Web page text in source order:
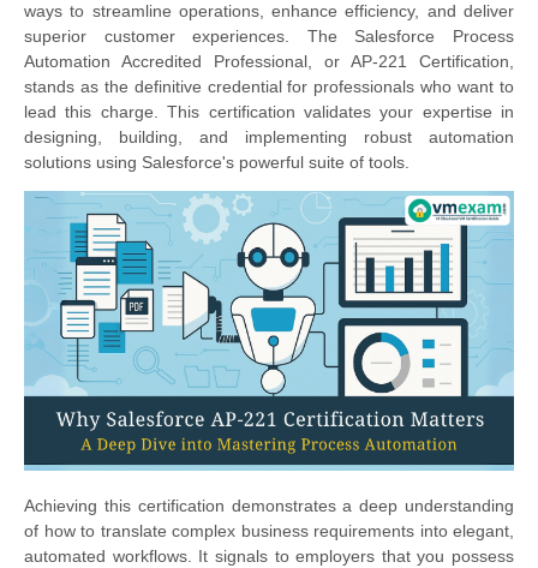
ways to streamline operations, enhance efficiency, and deliver
superior customer experiences. The Salesforce Process
Automation Accredited Professional, or AP-221 Certification,
stands as the definitive credential for professionals who want to
lead this charge. This certification validates your expertise in
designing, building, and implementing robust automation
solutions using Salesforce's powerful suite of tools.
Achieving this certification demonstrates a deep understanding
of how to translate complex business requirements into elegant,
automated workflows. It signals to employers that you possess